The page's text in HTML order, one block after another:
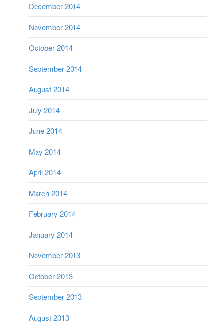
December 2014
November 2014
October 2014
September 2014
August 2014
July 2014
June 2014
May 2014
April 2014
March 2014
February 2014
January 2014
November 2013
October 2013
September 2013
August 2013